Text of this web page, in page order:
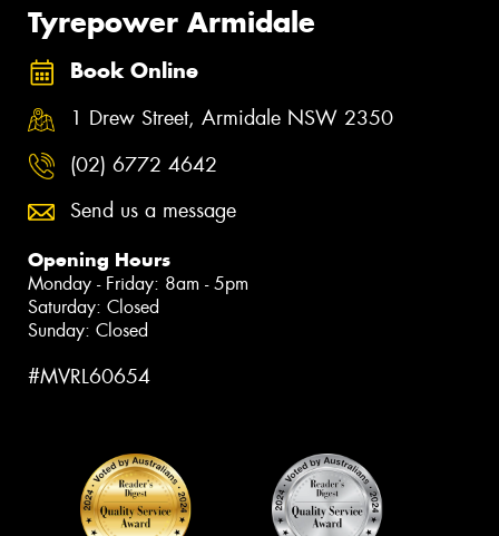
Tyrepower Armidale
Book Online
1 Drew Street, Armidale NSW 2350
(02) 6772 4642
Send us a message
Opening Hours
Monday - Friday: 8am - 5pm
Saturday: Closed
Sunday: Closed
#MVRL60654